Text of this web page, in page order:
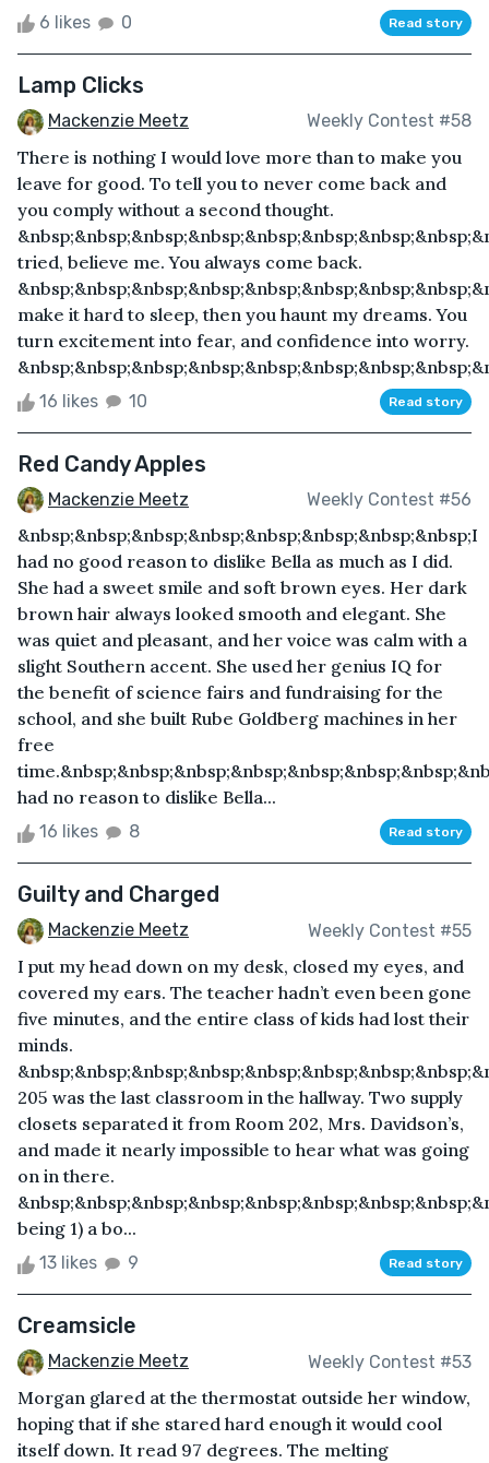
6 likes 0 Read story
Lamp Clicks
Mackenzie Meetz Weekly Contest #58
There is nothing I would love more than to make you
leave for good. To tell you to never come back and
you comply without a second thought.
tried, believe me. You always come back.
make it hard to sleep, then you haunt my dreams. You
turn excitement into fear, and confidence into worry.
16 likes 10 Read story
Red Candy Apples
Mackenzie Meetz Weekly Contest #56
&nbsp;&nbsp;&nbsp;&nbsp;&nbsp;&nbsp;&nbsp;&nbsp;I
had no good reason to dislike Bella as much as I did.
She had a sweet smile and soft brown eyes. Her dark
brown hair always looked smooth and elegant. She
was quiet and pleasant, and her voice was calm with a
slight Southern accent. She used her genius IQ for
the benefit of science fairs and fundraising for the
school, and she built Rube Goldberg machines in her
free
had no reason to dislike Bella...
16 likes 8 Read story
Guilty and Charged
Mackenzie Meetz Weekly Contest #55
I put my head down on my desk, closed my eyes, and
covered my ears. The teacher hadn’t even been gone
five minutes, and the entire class of kids had lost their
minds.
205 was the last classroom in the hallway. Two supply
closets separated it from Room 202, Mrs. Davidson’s,
and made it nearly impossible to hear what was going
on in there.
being 1) a bo...
13 likes 9 Read story
Creamsicle
Mackenzie Meetz Weekly Contest #53
Morgan glared at the thermostat outside her window,
hoping that if she stared hard enough it would cool
itself down. It read 97 degrees. The melting